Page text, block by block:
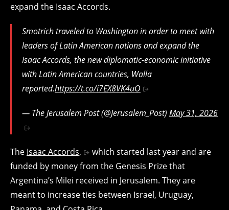
expand the Isaac Accords.
Smotrich traveled to Washington in order to meet with
leaders of Latin American nations and expand the
Isaac Accords, the new diplomatic-economic initiative
with Latin American countries, Walla
reported.https://t.co/i7EX8VK4uO
— The Jerusalem Post (@Jerusalem_Post) May 31, 2026
The Isaac Accords,
which started last year and are
funded by money from the Genesis Prize that
Argentina’s Milei received in Jerusalem. They are
meant to increase ties between Israel, Uruguay,